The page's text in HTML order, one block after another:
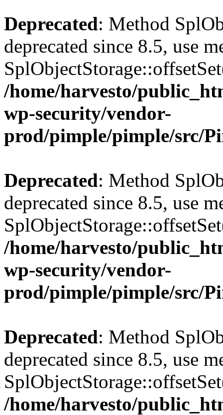
Deprecated: Method
deprecated since 8.5, use
/home/harvesto/
wp-security/vendor-
prod/pimple/pimple/src/
Deprecated: Method
deprecated since 8.5, use
/home/harvesto/
wp-security/vendor-
prod/pimple/pimple/src/
Deprecated: Method
deprecated since 8.5, use
/home/harvesto/